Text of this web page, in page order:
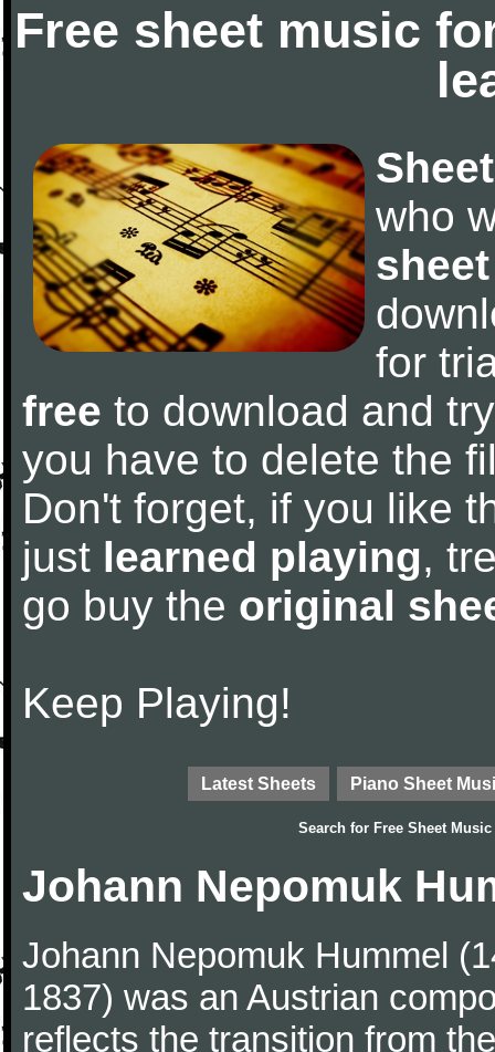
Free sheet music
who
for
free to download and
you have to delete the
Don't forget, if you like
just learned playing,
go buy the original
Keep Playing!
Latest Sheets Piano Sheet
Search for Free Sheet Music
Johann Nepomuk
Johann Nepomuk Hummel
1837) was an Austrian
reflects the transition from